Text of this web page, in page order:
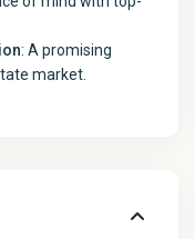
: A promising
market.